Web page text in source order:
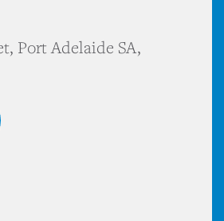
Port Adelaide SA,